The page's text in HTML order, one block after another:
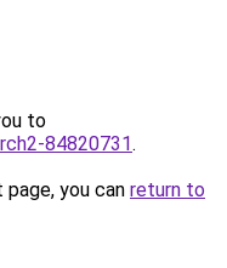
to
84820731.
you can return to